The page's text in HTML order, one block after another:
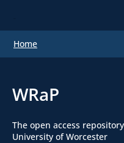
Home
WRaP
The open access
University of Worcester